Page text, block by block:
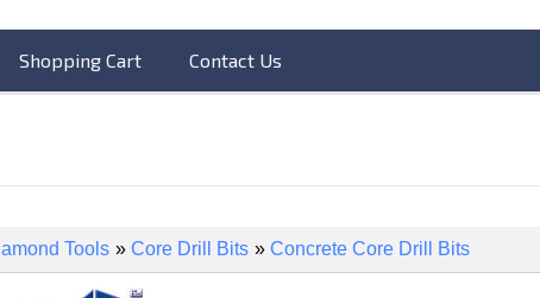
Shopping Cart Contact Us
Tools » Core Drill Bits » Concrete Core Drill Bits